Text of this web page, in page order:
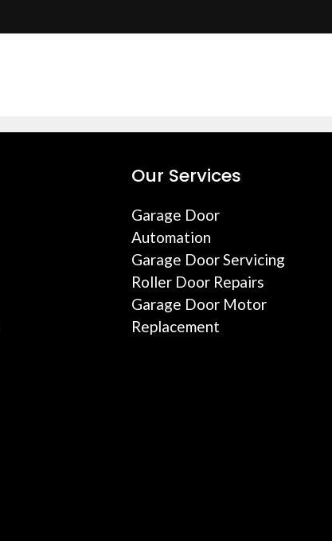
Our Services
Garage Door
Automation
Garage Door Servicing
Roller Door Repairs
Garage Door Motor
Replacement